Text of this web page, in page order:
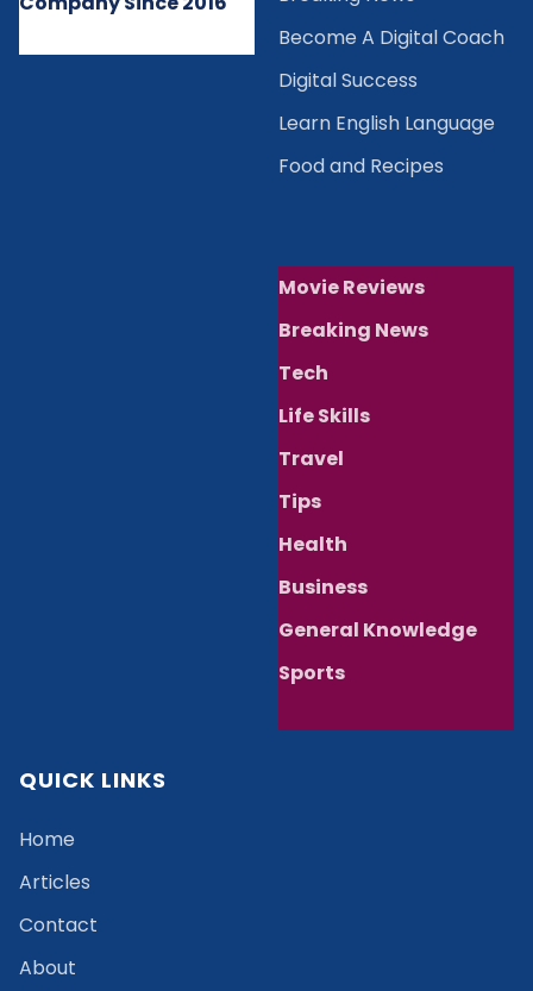
Become A Digital Coach
Digital Success
Learn English Language
Food and Recipes
Movie Reviews
Breaking News
Tech
Life Skills
Travel
Tips
Health
Business
General Knowledge
Sports
QUICK LINKS
Home
Articles
Contact
About